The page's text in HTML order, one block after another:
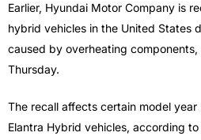
Earlier, Hyundai Motor Company is
hybrid vehicles in the United States
caused by overheating
Thursday.
The recall affects certain model
Elantra Hybrid vehicles, according